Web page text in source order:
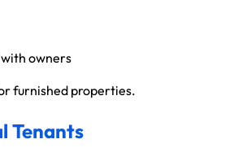
owners
furnished properties.
Tenants